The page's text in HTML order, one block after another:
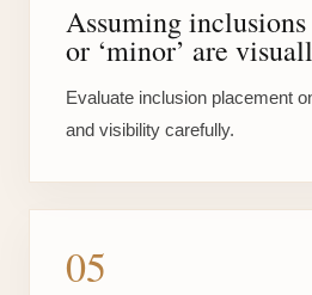
Assuming inclusions
or ‘minor’ are
Evaluate inclusion placement
and visibility carefully.
05